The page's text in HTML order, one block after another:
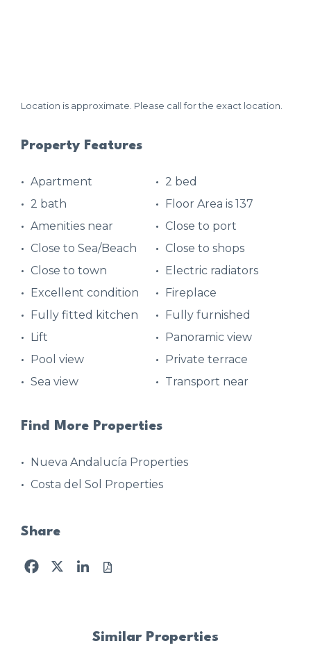
Location is approximate. Please call for the exact location.
Property Features
Apartment
2 bed
2 bath
Floor Area is 137
Amenities near
Close to port
Close to Sea/Beach
Close to shops
Close to town
Electric radiators
Excellent condition
Fireplace
Fully fitted kitchen
Fully furnished
Lift
Panoramic view
Pool view
Private terrace
Sea view
Transport near
Find More Properties
Nueva Andalucía Properties
Costa del Sol Properties
Share
Facebook
X LinkedIn
Similar Properties